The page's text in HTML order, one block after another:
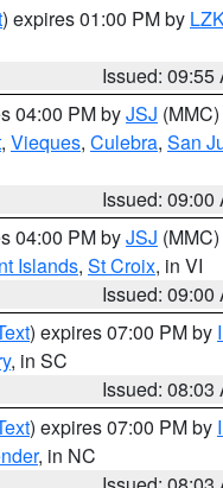
) expires 01:00 PM by
Issued: 09:55
04:00 PM byJSJ (MMC)
, Vieques, Culebra, San
Issued: 09:00
04:00 PM byJSJ (MMC)
Islands, St Croix, in VI
Issued: 09:00
) expires 07:00 PM by
, in SC
Issued: 08:03
) expires 07:00 PM by
, in NC